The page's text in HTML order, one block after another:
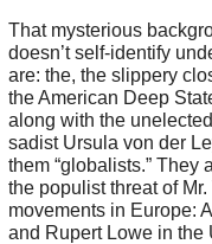
That mysterious
doesn’t self-identify
are: the, the slippery
the American Deep
along with the
sadist Ursula von der
them “globalists.”
the populist threat of
movements in Europe:
and Rupert Lowe in the